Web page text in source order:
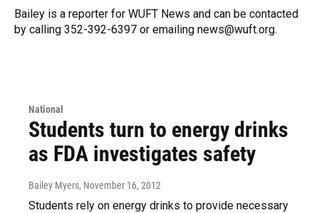
Bailey is a reporter for WUFT News and can be contacted
by calling 352-392-6397 or emailing news@wuft.org.
National
Students turn to energy drinks
as FDA investigates safety
Bailey Myers, November 16, 2012
Students rely on energy drinks to provide necessary